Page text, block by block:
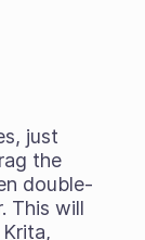
just
the
double-
This will